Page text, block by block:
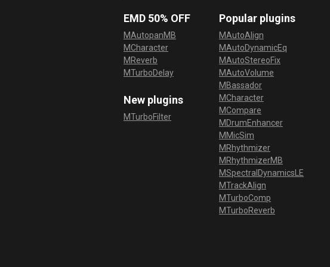
EMD 50% OFF
MAutopanMB
MCharacter
MReverb
MTurboDelay
New plugins
MTurboFilter
Popular plugins
MAutoAlign
MAutoDynamicEq
MAutoStereoFix
MAutoVolume
MBassador
MCharacter
MCompare
MDrumEnhancer
MMicSim
MRhythmizer
MRhythmizerMB
MSpectralDynamicsLE
MTrackAlign
MTurboComp
MTurboReverb